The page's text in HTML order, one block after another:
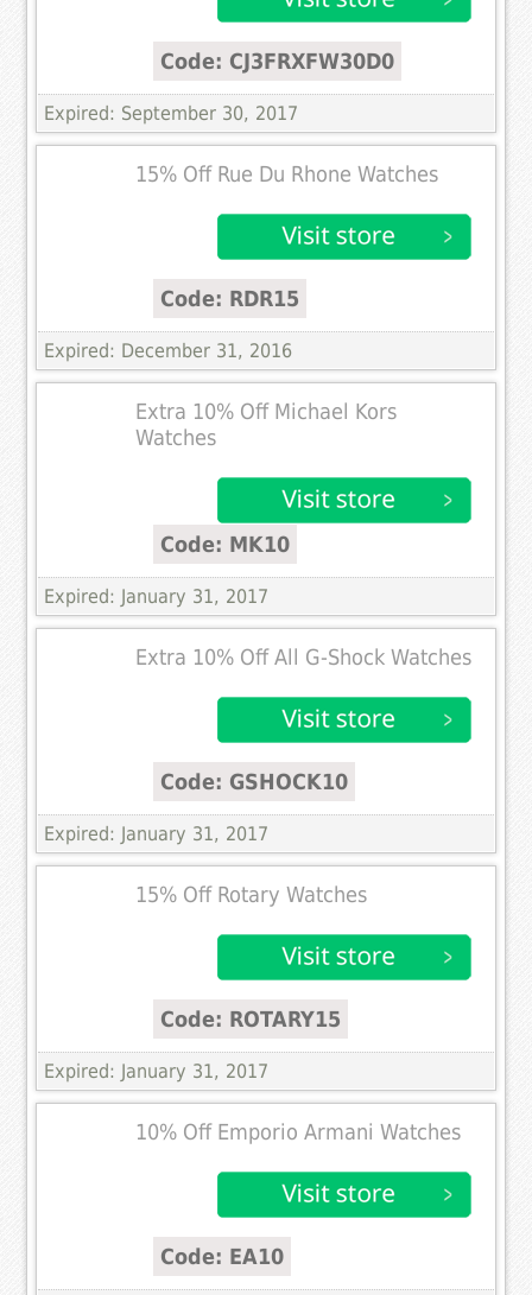
Code: CJ3FRXFW30D0
Expired: September 30, 2017
15% Off Rue Du Rhone Watches
Code: RDR15
Expired: December 31, 2016
Extra 10% Off Michael Kors
Watches
Code: MK10
Expired: January 31, 2017
Extra 10% Off All G-Shock Watches
Code: GSHOCK10
Expired: January 31, 2017
15% Off Rotary Watches
Code: ROTARY15
Expired: January 31, 2017
10% Off Emporio Armani Watches
Code: EA10